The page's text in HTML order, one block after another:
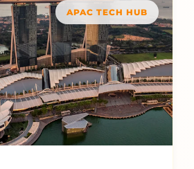
APAC TECH HUB